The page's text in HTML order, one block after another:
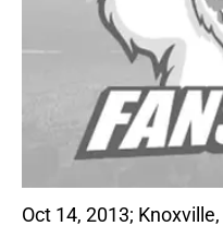
Oct 14, 2013;